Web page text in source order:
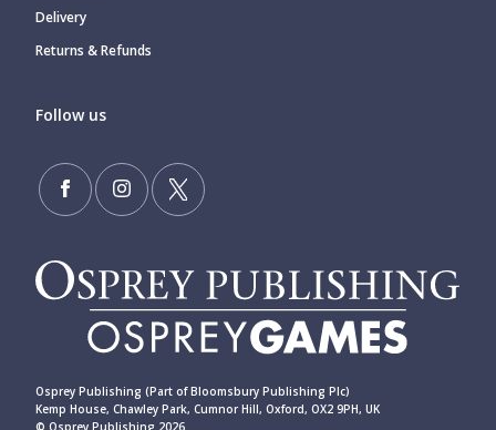
Delivery
Returns & Refunds
Follow us
Osprey Publishing (Part of Bloomsbury Publishing Plc)
Kemp House, Chawley Park, Cumnor Hill, Oxford, OX2 9PH, UK
© Osprey Publishing 2026